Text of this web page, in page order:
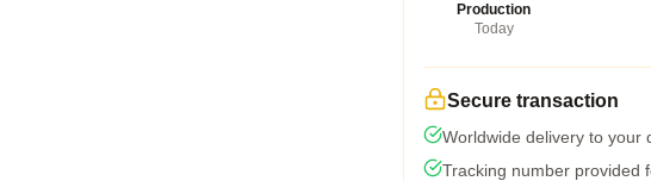
Production
Today
Secure transaction
Worldwide delivery to your
Tracking number provided